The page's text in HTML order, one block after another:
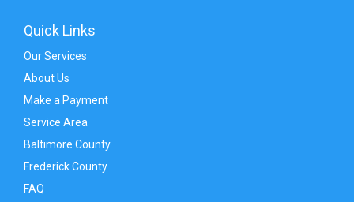
Quick Links
Our Services
About Us
Make a Payment
Service Area
Baltimore County
Frederick County
FAQ